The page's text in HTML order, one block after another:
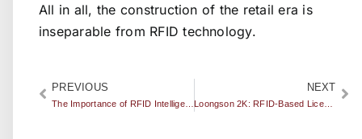
All in all, the construction of the retail era is
inseparable from RFID technology.
PREVIOUS
The Importance of RFID Intelligent Medical Development
NEXT
Loongson 2K: RFID-Based License Plate Passed High Temperature Test in Turpan